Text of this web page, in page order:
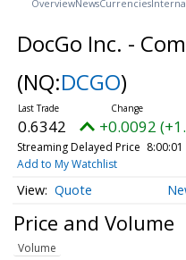
OverviewNewsCurrencies
DocGo Inc. -
(NQ:DCGO)
0.6342 +0.0092
Streaming Delayed Price 8:00:01
Add to My Watchlist
Quote
Price and Volume
Volume